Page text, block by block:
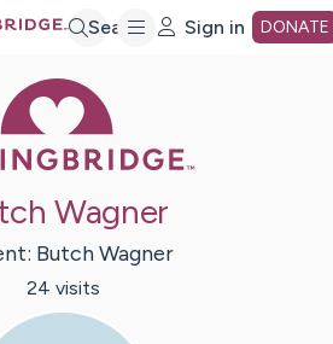
Search Sign in DONATE
Wagner
Butch Wagner
24 visits